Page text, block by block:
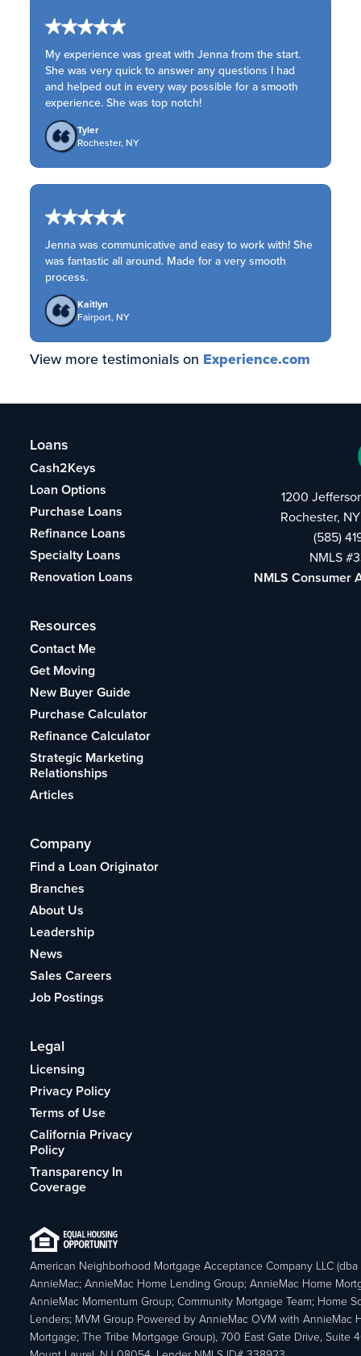
My experience was great with Jenna from the start.
She was very quick to answer any questions I had
and helped out in every way possible for a smooth
experience. She was top notch!
Tyler
Rochester, NY
Jenna was communicative and easy to work with! She
was fantastic all around. Made for a very smooth
process.
Kaitlyn
Fairport, NY
View more testimonials on Experience.com
Loans
Cash2Keys
Loan Options
Purchase Loans
Refinance Loans
Specialty Loans
Renovation Loans
Resources
Contact Me
Get Moving
New Buyer Guide
Purchase Calculator
Refinance Calculator
Strategic Marketing
Relationships
Articles
Company
Find a Loan Originator
Branches
About Us
Leadership
News
Sales Careers
Job Postings
Legal
Licensing
Privacy Policy
Terms of Use
California Privacy
Policy
Transparency In
Coverage
1200
Rochester,
(585)
NMLS
NMLS Consumer
American Neighborhood Mortgage Acceptance Company LLC (dba
AnnieMac; AnnieMac Home Lending Group; AnnieMac Home
AnnieMac Momentum Group; Community Mortgage Team; Home
Lenders; MVM Group Powered by AnnieMac OVM with AnnieMac
Mortgage; The Tribe Mortgage Group), 700 East Gate Drive, Suite